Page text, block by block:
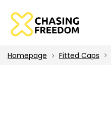
Homepage Fitted Caps